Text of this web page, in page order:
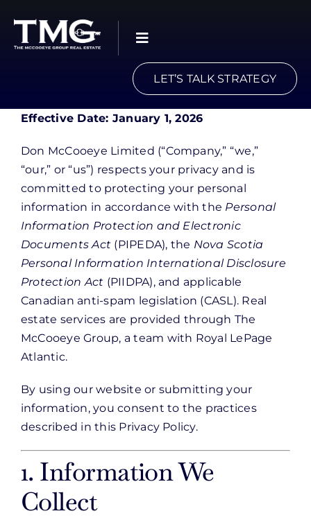
content
LET’S TALK STRATEGY
Effective Date: January 1, 2026
Don McCooeye Limited (“Company,” “we,”
“our,” or “us”) respects your privacy and is
committed to protecting your personal
information in accordance with the Personal
Information Protection and Electronic
Documents Act (PIPEDA), the Nova Scotia
Personal Information International Disclosure
Protection Act (PIIDPA), and applicable
Canadian anti-spam legislation (CASL). Real
estate services are provided through The
McCooeye Group, a team with Royal LePage
Atlantic.
By using our website or submitting your
information, you consent to the practices
described in this Privacy Policy.
1. Information We
Collect